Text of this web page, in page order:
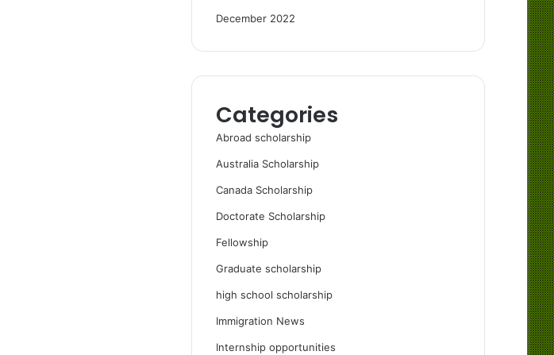
December 2022
Categories
Abroad scholarship
Australia Scholarship
Canada Scholarship
Doctorate Scholarship
Fellowship
Graduate scholarship
high school scholarship
Immigration News
Internship opportunities